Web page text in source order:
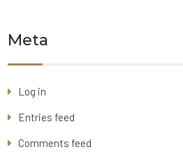
Meta
Log in
Entries feed
Comments feed